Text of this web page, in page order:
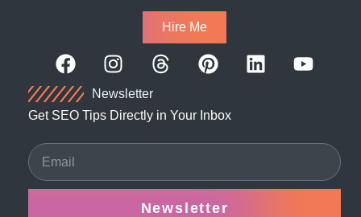
Hire Me
Newsletter
Get SEO Tips Directly in Your Inbox
Newsletter